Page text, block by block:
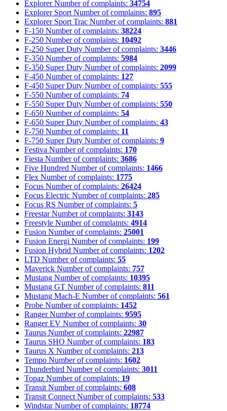
Explorer Number of complaints: 34754
Explorer Sport Number of complaints: 895
Explorer Sport Trac Number of complaints: 881
F-150 Number of complaints: 38224
F-250 Number of complaints: 10492
F-250 Super Duty Number of complaints: 3446
F-350 Number of complaints: 5984
F-350 Super Duty Number of complaints: 2099
F-450 Number of complaints: 127
F-450 Super Duty Number of complaints: 555
F-550 Number of complaints: 74
F-550 Super Duty Number of complaints: 550
F-650 Number of complaints: 54
F-650 Super Duty Number of complaints: 43
F-750 Number of complaints: 11
F-750 Super Duty Number of complaints: 9
Festiva Number of complaints: 170
Fiesta Number of complaints: 3686
Five Hundred Number of complaints: 1466
Flex Number of complaints: 1775
Focus Number of complaints: 26424
Focus Electric Number of complaints: 285
Focus RS Number of complaints: 5
Freestar Number of complaints: 3143
Freestyle Number of complaints: 4914
Fusion Number of complaints: 25001
Fusion Energi Number of complaints: 199
Fusion Hybrid Number of complaints: 1202
LTD Number of complaints: 55
Maverick Number of complaints: 757
Mustang Number of complaints: 10395
Mustang GT Number of complaints: 811
Mustang Mach-E Number of complaints: 561
Probe Number of complaints: 1452
Ranger Number of complaints: 9595
Ranger EV Number of complaints: 30
Taurus Number of complaints: 22987
Taurus SHO Number of complaints: 183
Taurus X Number of complaints: 213
Tempo Number of complaints: 1602
Thunderbird Number of complaints: 3011
Topaz Number of complaints: 19
Transit Number of complaints: 608
Transit Connect Number of complaints: 533
Windstar Number of complaints: 18774